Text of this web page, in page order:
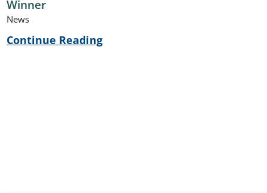
Winner
News
Continue Reading